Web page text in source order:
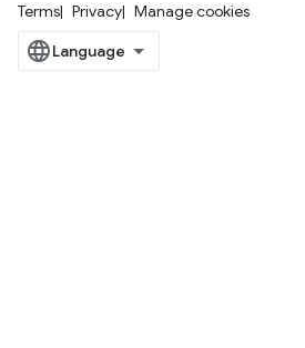
Terms Privacy Manage cookies